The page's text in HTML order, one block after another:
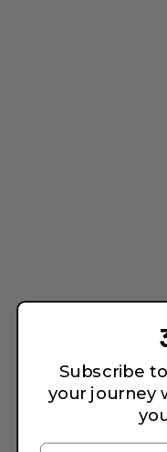
Subscribe
your journey